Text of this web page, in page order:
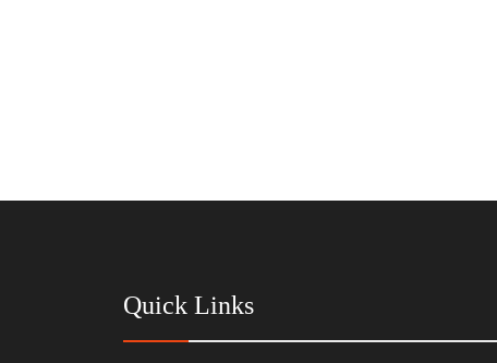
Quick Links